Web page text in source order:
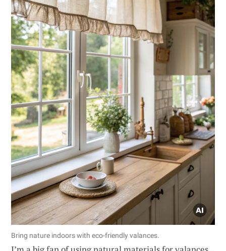
Bring nature indoors with eco-friendly valances.